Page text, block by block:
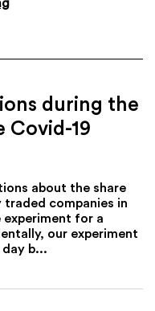
during the
19
about the share
companies in
experiment for a
our experiment
b...